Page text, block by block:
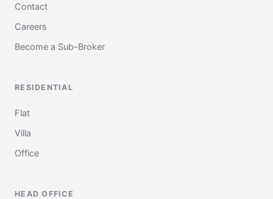
Contact
Careers
Become a Sub-Broker
RESIDENTIAL
Flat
Villa
Office
HEAD OFFICE